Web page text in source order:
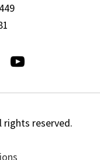
rights reserved.